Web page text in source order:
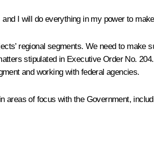
I will do everything in my power to
regional segments. We need to make
stipulated in Executive Order No.
and working with federal agencies.
of focus with the Government,